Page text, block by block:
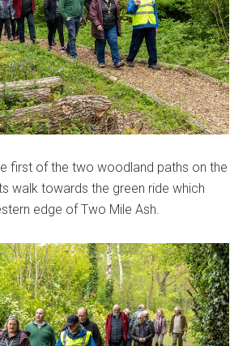
first of the two woodland paths on the
walk towards the green ride which
edge of Two Mile Ash.